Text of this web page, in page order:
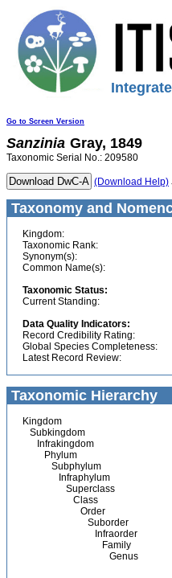
Go to Screen Version
Sanzinia Gray, 1849
Taxonomic Serial No.: 209580
(Download Help)
Taxonomy and
Kingdom:
Taxonomic Rank:
Synonym(s):
Common Name(s):
Taxonomic Status:
Current Standing:
Data Quality Indicators:
Record Credibility Rating:
Global Species Completeness:
Latest Record Review:
Taxonomic Hierarchy
Kingdom
Subkingdom
Infrakingdom
Phylum
Subphylum
Infraphylum
Superclass
Class
Order
Suborder
Infraorder
Family
Genus